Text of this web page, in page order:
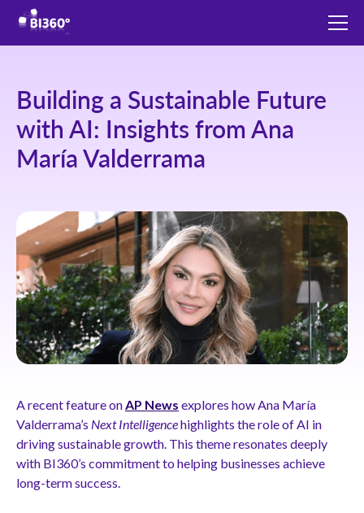
Building a Sustainable Future
with AI: Insights from Ana
María Valderrama
A recent feature onAP News explores how Ana María
Valderrama’s Next Intelligencehighlights the role of AI in
driving sustainable growth. This theme resonates deeply
with BI360’s commitment to helping businesses achieve
long-term success.